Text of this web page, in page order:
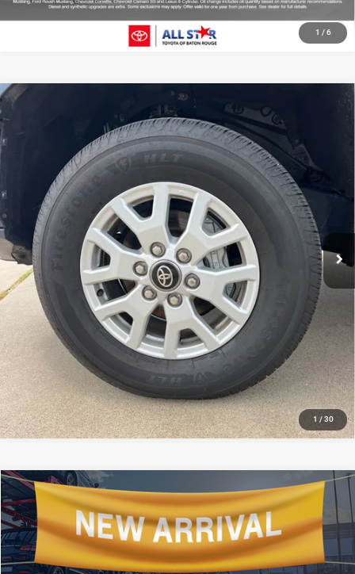
1 / 6
1 / 30
SR5
All Star Toyota of Baton Rouge
3TMLB5JN0SM167621
6,812 mi
$41,008
SALE PRICE
Less
All Star Price
CLICK TO CALL
GET TODAY'S PRICE
2025 Toyota CamryXLE
All Star Hyundai
VIN:4T1DAACK3SU112851Stock:TSU112851
$34,506
SALE PRICE
Less
All Star Price $34,506
Compare Vehicle